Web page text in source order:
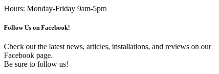
Hours: Monday-Friday 9am-5pm
Follow Us on Facebook!
Check out the latest news, articles, installations, and reviews on our
Facebook page.
Be sure to follow us!